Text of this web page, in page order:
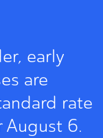
early
are
rate
6.